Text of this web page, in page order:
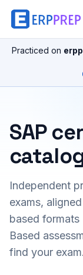
Practiced on
SAP
Independent
exams,
based formats
Based
find your exam.